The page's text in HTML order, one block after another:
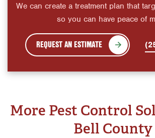
We can create a treatment plan that
so you can have peace of
REQUEST AN ESTIMATE
More Pest Control
Bell County